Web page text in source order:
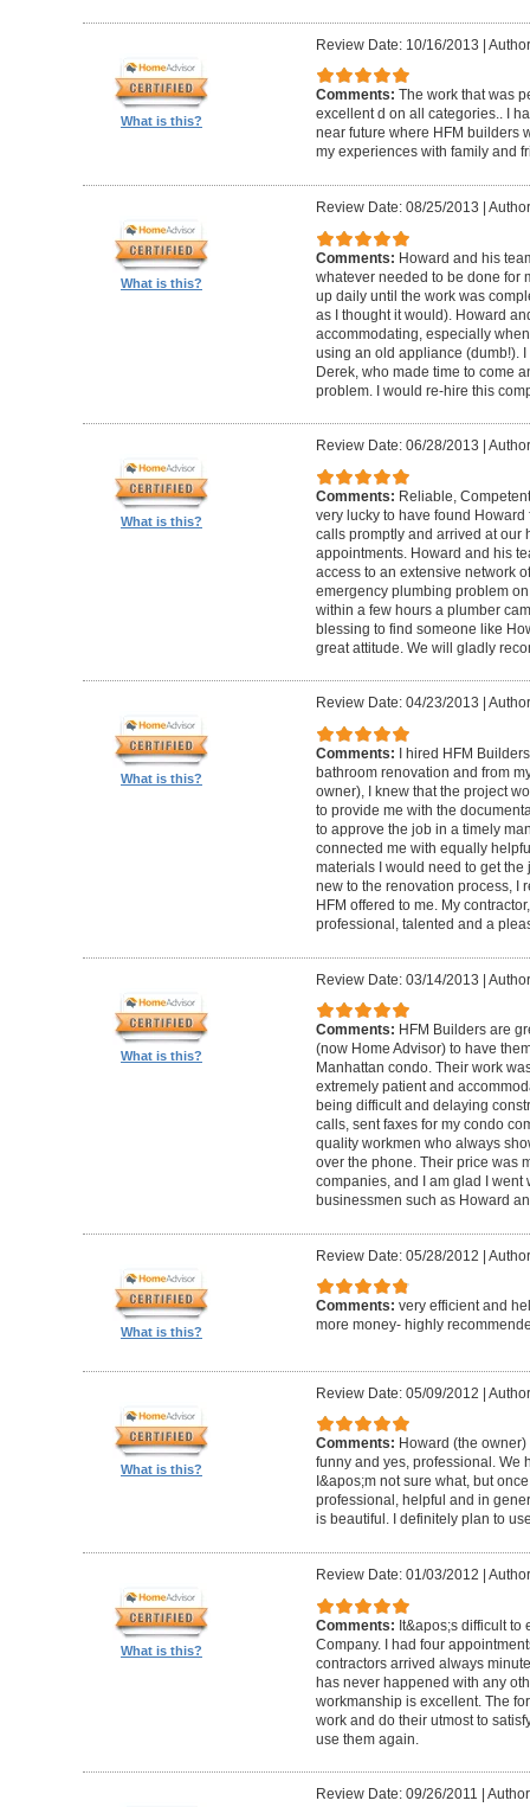
What is this?
Review Date: 10/16/2013 |
Comments: The work that was
excellent d on all categories.. I
near future where HFM builders
my experiences with family and
What is this?
Review Date: 08/25/2013
Comments: Howard and his
whatever needed to be done for
up daily until the work was
as I thought it would). Howard
accommodating, especially
using an old appliance (dumb!).
Derek, who made time to come
problem. I would re-hire this
What is this?
Review Date: 06/28/2013
Comments: Reliable,
very lucky to have found
calls promptly and arrived at our
appointments. Howard and his
access to an extensive network
emergency plumbing problem
within a few hours a plumber
blessing to find someone like
great attitude. We will gladly
What is this?
Review Date: 04/23/2013
Comments:
I hired HFM
bathroom renovation and from
owner), I knew that the project
to provide me with the
to approve the job in a timely
connected me with equally
materials I would need to get
new to the renovation process, I
HFM offered to me. My
professional, talented and a
What is this?
Review Date: 03/14/2013 |
Comments: HFM Builders are
(now Home Advisor) to have
Manhattan condo. Their work
extremely patient and
being difficult and delaying
calls, sent faxes for my condo
quality workmen who always
over the phone. Their price was
companies, and I am glad I went
businessmen such as Howard
What is this?
Review Date: 05/28/2012 |
Comments: very efficient and
more money- highly
What is this?
Review Date: 05/09/2012 |
Comments: Howard (the
funny and yes, professional. We
I&apos;m not sure what, but
professional, helpful and in
is beautiful. I definitely plan to
What is this?
Review Date: 01/03/2012
Comments: It&apos;s difficult to
Company. I had four
contractors arrived always
has never happened with any
workmanship is excellent. The
work and do their utmost to
use them again.
Review Date: 09/26/2011